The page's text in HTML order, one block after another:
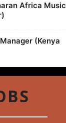
Africa Music
(Kenya